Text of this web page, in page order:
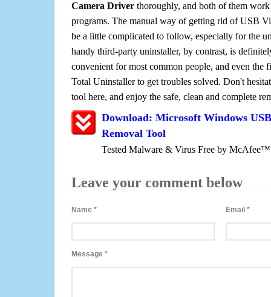
Camera Driver thoroughly, and both of them
programs. The manual way of getting rid of USB
be a little complicated to follow, especially for the
handy third-party uninstaller, by contrast, is
convenient for most common people, and even the
Total Uninstaller to get troubles solved. Don't
tool here, and enjoy the safe, clean and complete
Download: Microsoft Windows
Removal Tool
Tested Malware & Virus Free by McAfee™
Leave your comment below
Name * Email*
Message *